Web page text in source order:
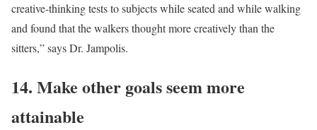
creative-thinking tests to subjects while seated and while walking
and found that the walkers thought more creatively than the
sitters,” says Dr. Jampolis.
14. Make other goals seem more
attainable